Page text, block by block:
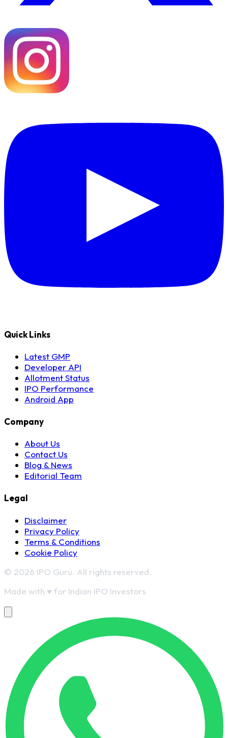
Quick Links
Latest GMP
Developer API
Allotment Status
IPO Performance
Android App
Company
About Us
Contact Us
Blog & News
Editorial Team
Legal
Disclaimer
Privacy Policy
Terms & Conditions
Cookie Policy
© 2026 IPO Guru. All rights reserved.
Made with ♥ for Indian IPO Investors